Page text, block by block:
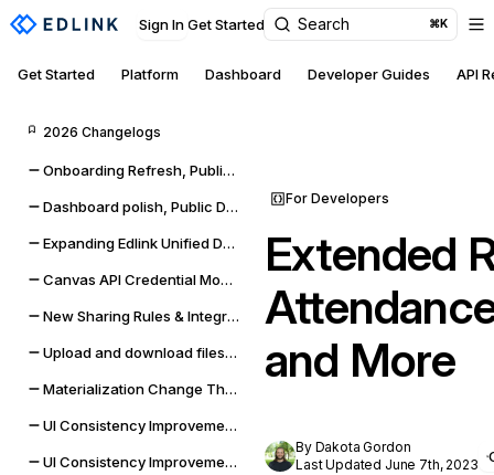
Sign In Get Started Search ⌘K
Get Started Platform Dashboard Developer Guides API
2026 Changelogs
Onboarding Refresh, Public Data self-management, and sync improvements
Dashboard polish, Public Data expansion, and provider reliability
Expanding Edlink Unified Data Model
Canvas API Credential Monitoring for Districts & Universities
New Sharing Rules & Integration Status Embeddable UI Widgets
Upload and download files from Google Classroom & Microsoft Teams assignments
Materialization Change Thresholds & UI Updates
UI Consistency Improvements
UI Consistency Improvements
For Developers
Extended
and More
By Dakota Gordon
Last Updated June 7th, 2023